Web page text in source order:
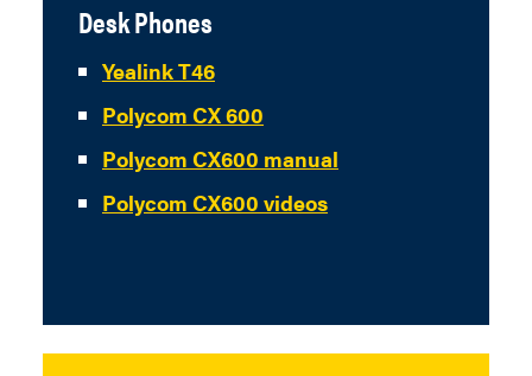
Desk Phones
Yealink T46
Polycom CX 600
Polycom CX600 manual
Polycom CX600 videos